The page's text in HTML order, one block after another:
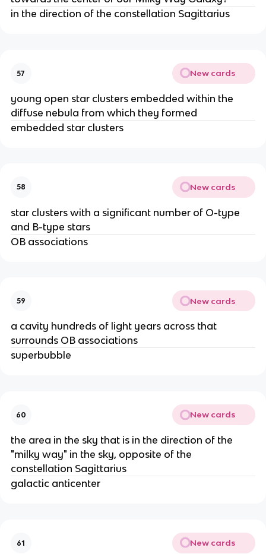
in the direction of the constellation Sagittarius
57 New cards
young open star clusters embedded within the
diffuse nebula from which they formed
embedded star clusters
58 New cards
star clusters with a significant number of O-type
and B-type stars
OB associations
59 New cards
a cavity hundreds of light years across that
surrounds OB associations
superbubble
60 New cards
the area in the sky that is in the direction of the
"milky way" in the sky, opposite of the
constellation Sagittarius
galactic anticenter
61 New cards